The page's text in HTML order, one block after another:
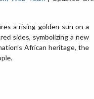
a rising golden sun on a
sides, symbolizing a new
African heritage, the